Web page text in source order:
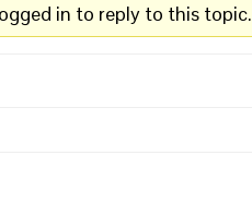
in to reply to this topic.